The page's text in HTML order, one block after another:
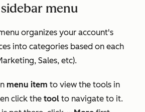
menu
organizes your account's
into categories based on each
Sales, etc).
menu item to view the tools in
click the tool to navigate to it.